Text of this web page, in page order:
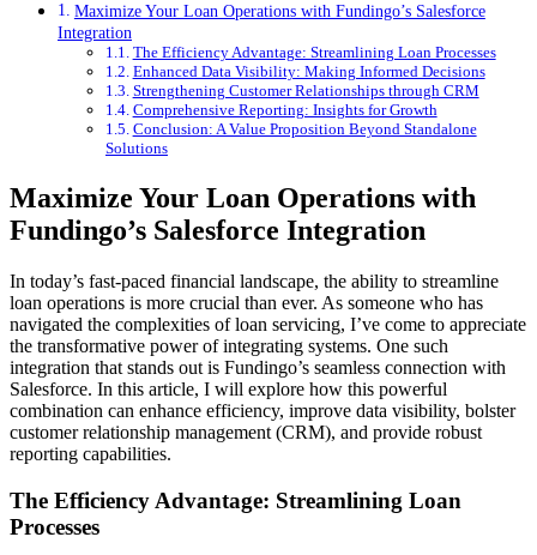
Maximize Your Loan Operations with Fundingo’s Salesforce
Integration
The Efficiency Advantage: Streamlining Loan Processes
Enhanced Data Visibility: Making Informed Decisions
Strengthening Customer Relationships through CRM
Comprehensive Reporting: Insights for Growth
Conclusion: A Value Proposition Beyond Standalone
Solutions
Maximize Your Loan Operations with
Fundingo’s Salesforce Integration
In today’s fast-paced financial landscape, the ability to streamline
loan operations is more crucial than ever. As someone who has
navigated the complexities of loan servicing, I’ve come to appreciate
the transformative power of integrating systems. One such
integration that stands out is Fundingo’s seamless connection with
Salesforce. In this article, I will explore how this powerful
combination can enhance efficiency, improve data visibility, bolster
customer relationship management (CRM), and provide robust
reporting capabilities.
The Efficiency Advantage: Streamlining Loan
Processes